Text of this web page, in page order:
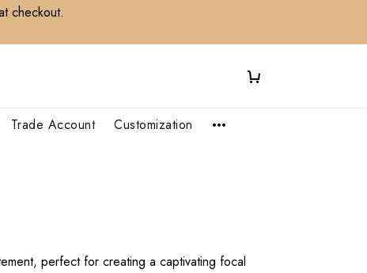
checkout.
Trade Account Customization
perfect for creating a captivating focal